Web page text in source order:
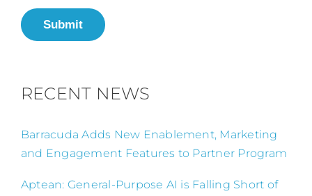
Submit
RECENT NEWS
Barracuda Adds New Enablement, Marketing
and Engagement Features to Partner Program
Aptean: General-Purpose AI is Falling Short of